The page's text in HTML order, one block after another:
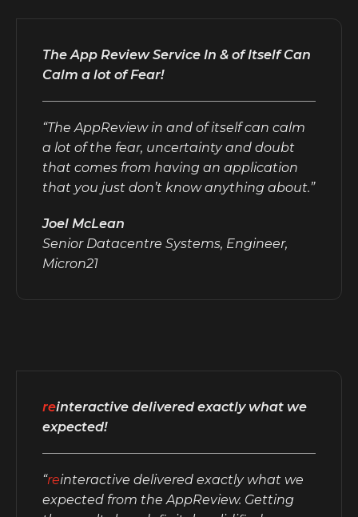
The App Review Service In & of Itself Can
Calm a lot of Fear!
“The AppReview in and of itself can calm
a lot of the fear, uncertainty and doubt
that comes from having an application
that you just don’t know anything about.”
Joel McLean
Senior Datacentre Systems, Engineer,
Micron21
reinteractive delivered exactly what we
expected!
“reinteractive delivered exactly what we
expected from the AppReview. Getting